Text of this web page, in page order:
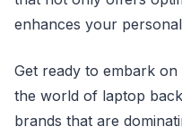
enhances your
Get ready to embark
the world of laptop
brands that are